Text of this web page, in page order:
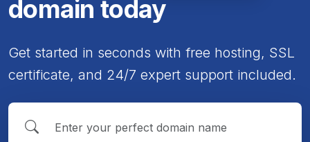
domain today
Get started in seconds with free hosting, SSL
certificate, and 24/7 expert support included.